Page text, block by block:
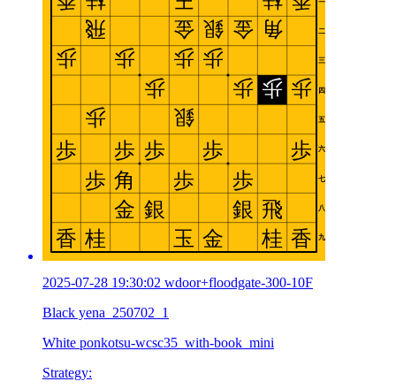
2025-07-28 19:30:02 wdoor+floodgate-300-10F
Black yena_250702_1
White ponkotsu-wcsc35_with-book_mini
Strategy: